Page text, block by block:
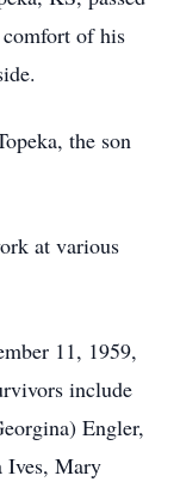
of his
the son
at various
11, 1959,
include
Engler,
Ives, Mary